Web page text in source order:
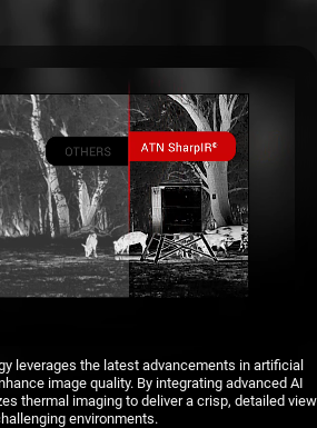
leverages the latest advancements in artificial
image quality. By integrating advanced AI
thermal imaging to deliver a crisp, detailed view
environments.